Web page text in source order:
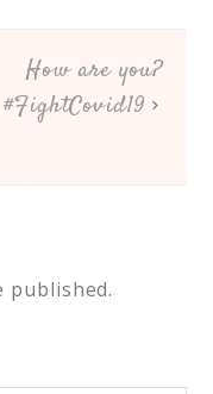
How are you?
#FightCovid19
published.